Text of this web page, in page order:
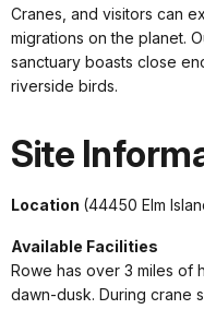
Cranes, and visitors can
migrations on the planet.
sanctuary boasts close
riverside birds.
Site
Location (44450 Elm
Available Facilities
Rowe has over 3 miles of
dawn-dusk. During crane